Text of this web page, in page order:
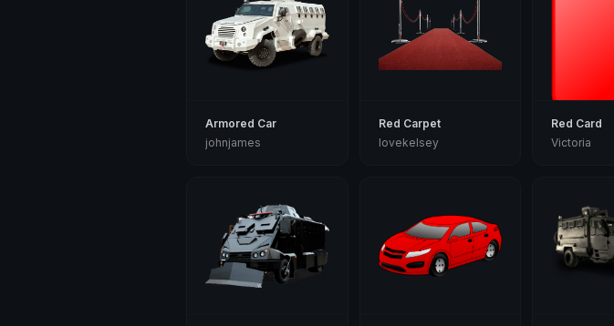
Armored Car
johnjames
Red Carpet
lovekelsey
Red Card
Victoria